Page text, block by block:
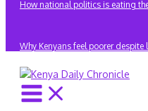
How national politics is eating
Why Kenyans feel poorer